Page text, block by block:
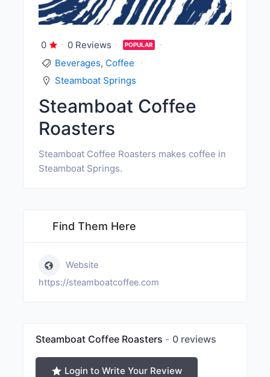
0 0 Reviews POPULAR
Beverages, Coffee
Steamboat Springs
Steamboat Coffee
Roasters
Steamboat Coffee Roasters makes coffee in
Steamboat Springs.
Find Them Here
Website
https://steamboatcoffee.com
Steamboat Coffee Roasters 0 reviews
Login to Write Your Review